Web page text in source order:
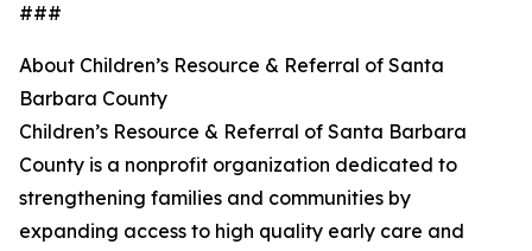
###
About Children’s Resource & Referral of Santa
Barbara County
Children’s Resource & Referral of Santa Barbara
County is a nonprofit organization dedicated to
strengthening families and communities by
expanding access to high quality early care and